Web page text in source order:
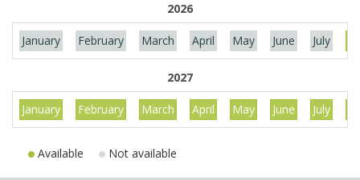
2026
January February March April May June July
2027
January February March April May June July
Available Not available